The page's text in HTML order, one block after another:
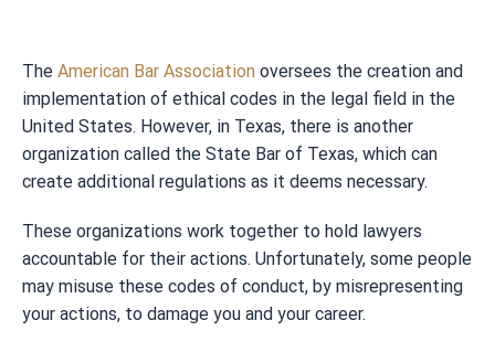
The American Bar Association oversees the creation and
implementation of ethical codes in the legal field in the
United States. However, in Texas, there is another
organization called the State Bar of Texas, which can
create additional regulations as it deems necessary.
These organizations work together to hold lawyers
accountable for their actions. Unfortunately, some people
may misuse these codes of conduct, by misrepresenting
your actions, to damage you and your career.